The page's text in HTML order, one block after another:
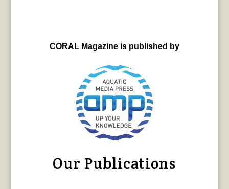
CORAL Magazine is published by
Our Publications